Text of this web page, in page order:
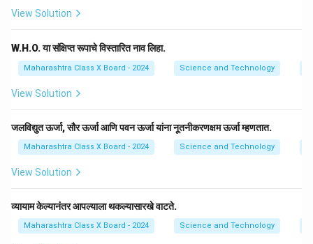
View Solution
W.H.O. या संक्षिप्त रूपाचे विस्तारित नाव लिहा.
Maharashtra Class X Board - 2024 Science and Technology
View Solution
जलविद्युत ऊर्जा, सौर ऊर्जा आणि पवन ऊर्जा यांना नूतनीकरणक्षम ऊर्जा म्हणतात.
Maharashtra Class X Board - 2024 Science and Technology
View Solution
व्यायाम केल्यानंतर आपल्याला थकल्यासारखे वाटते.
Maharashtra Class X Board - 2024 Science and Technology